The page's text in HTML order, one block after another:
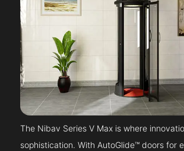
The Nibav Series V Max is where
sophistication. With AutoGlide™ doors for